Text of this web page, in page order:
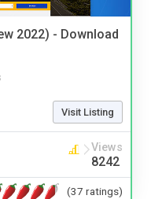
2022) - Download
Visit Listing
Views
8242
(37 ratings)